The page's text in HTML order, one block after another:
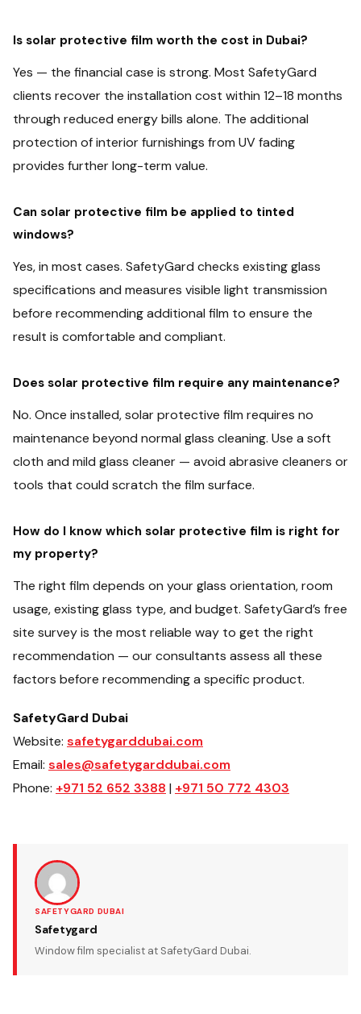
Is solar protective film worth the cost in Dubai?
Yes — the financial case is strong. Most SafetyGard
clients recover the installation cost within 12–18 months
through reduced energy bills alone. The additional
protection of interior furnishings from UV fading
provides further long-term value.
Can solar protective film be applied to tinted
windows?
Yes, in most cases. SafetyGard checks existing glass
specifications and measures visible light transmission
before recommending additional film to ensure the
result is comfortable and compliant.
Does solar protective film require any maintenance?
No. Once installed, solar protective film requires no
maintenance beyond normal glass cleaning. Use a soft
cloth and mild glass cleaner — avoid abrasive cleaners or
tools that could scratch the film surface.
How do I know which solar protective film is right for
my property?
The right film depends on your glass orientation, room
usage, existing glass type, and budget. SafetyGard’s free
site survey is the most reliable way to get the right
recommendation — our consultants assess all these
factors before recommending a specific product.
SafetyGard Dubai
Website: safetygarddubai.com
Email: sales@safetygarddubai.com
Phone: +971 52 652 3388 | +971 50 772 4303
SAFETYGARD DUBAI
Safetygard
Window film specialist at SafetyGard Dubai.